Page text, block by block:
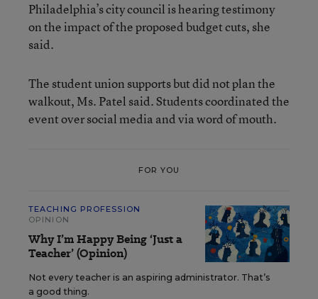
Philadelphia’s city council is hearing testimony
on the impact of the proposed budget cuts, she
said.
The student union supports but did not plan the
walkout, Ms. Patel said. Students coordinated the
event over social media and via word of mouth.
FOR YOU
TEACHING PROFESSION
OPINION
Why I’m Happy Being ‘Just a
Teacher’ (Opinion)
Not every teacher is an aspiring administrator. That’s
a good thing.